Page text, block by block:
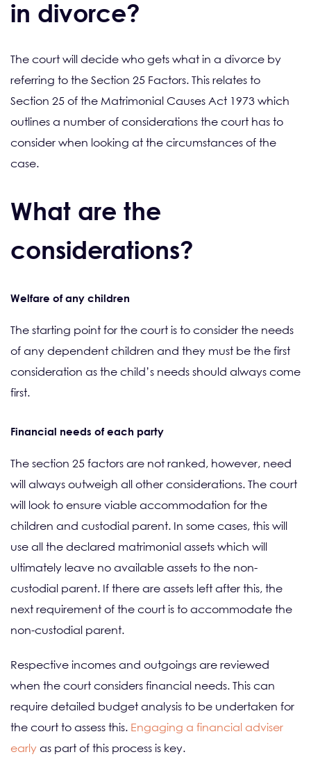
in divorce?
The court will decide who gets what in a divorce by
referring to the Section 25 Factors. This relates to
Section 25 of the Matrimonial Causes Act 1973 which
outlines a number of considerations the court has to
consider when looking at the circumstances of the
case.
What are the
considerations?
Welfare of any children
The starting point for the court is to consider the needs
of any dependent children and they must be the first
consideration as the child’s needs should always come
first.
Financial needs of each party
The section 25 factors are not ranked, however, need
will always outweigh all other considerations. The court
will look to ensure viable accommodation for the
children and custodial parent. In some cases, this will
use all the declared matrimonial assets which will
ultimately leave no available assets to the non-
custodial parent. If there are assets left after this, the
next requirement of the court is to accommodate the
non-custodial parent.
Respective incomes and outgoings are reviewed
when the court considers financial needs. This can
require detailed budget analysis to be undertaken for
the court to assess this. Engaging a financial adviser
early as part of this process is key.